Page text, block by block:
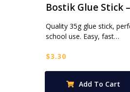
Bostik Glue Stick
Quality 35g glue stick,
school use. Easy, fast…
$3.30
Add To Cart